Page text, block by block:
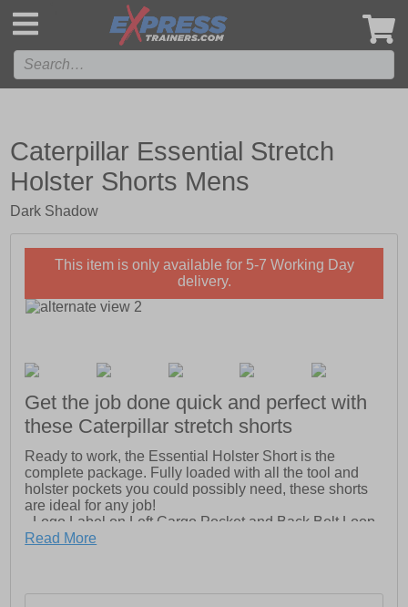
Caterpillar Essential Stretch
Holster Shorts Mens
Dark Shadow
This item is only available for 5-7 Working Day
delivery.
Get the job done quick and perfect with
these Caterpillar stretch shorts
Ready to work, the Essential Holster Short is the
complete package. Fully loaded with all the tool and
holster pockets you could possibly need, these shorts
are ideal for any job!
- Logo Label on Left Cargo Pocket and Back Belt Loop
- Front Slash Pockets with Logo Metal Rivet
Read More